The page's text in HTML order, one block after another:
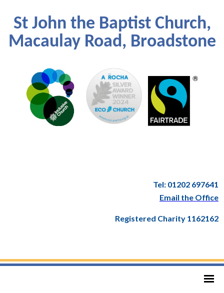
St John the Baptist Church,
Macaulay Road, Broadstone
Tel: 01202 697641
Email the Office
Registered Charity 1162162